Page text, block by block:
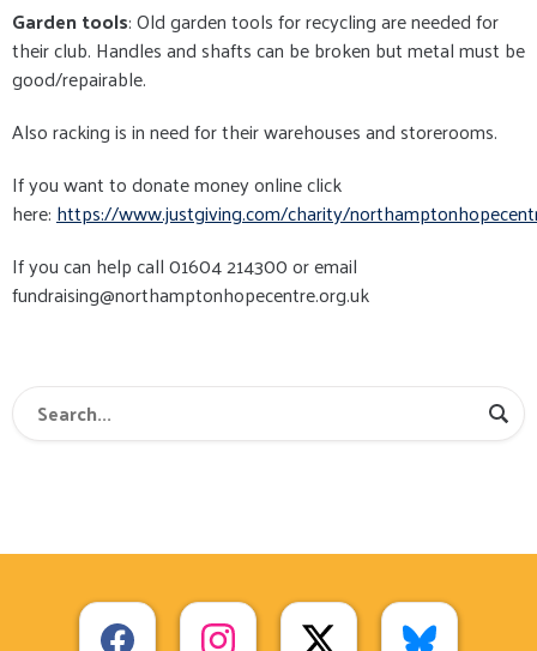
Garden tools: Old garden tools for recycling are needed for
their club. Handles and shafts can be broken but metal must be
good/repairable.
Also racking is in need for their warehouses and storerooms.
If you want to donate money online click
here:https://www.justgiving.com/charity/
If you can help call 01604 214300 or email
fundraising@northamptonhopecentre.org.uk